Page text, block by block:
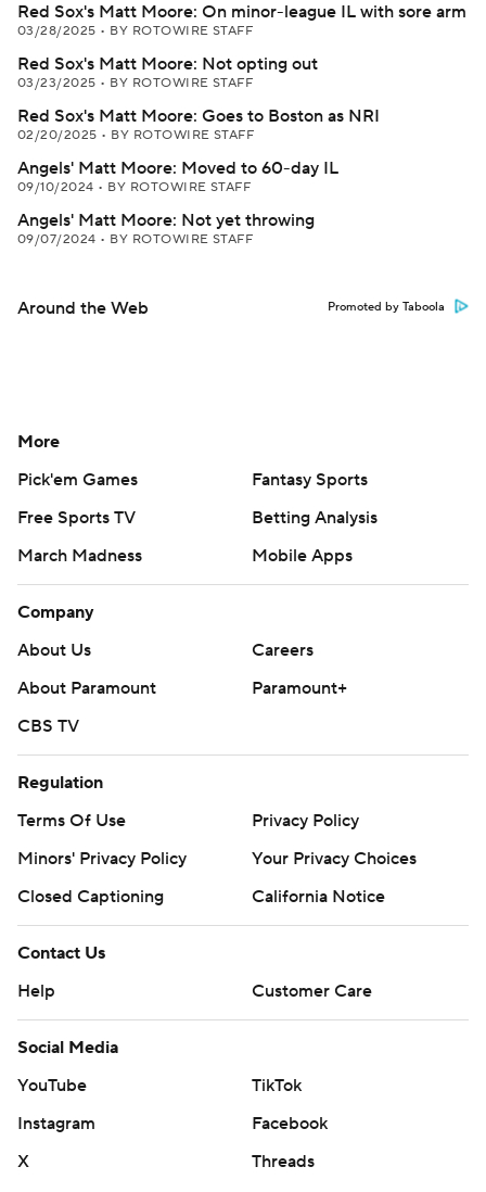
Red Sox's Matt Moore: On minor-league IL with sore arm
03/28/2025 • BY ROTOWIRE STAFF
Red Sox's Matt Moore: Not opting out
03/23/2025 • BY ROTOWIRE STAFF
Red Sox's Matt Moore: Goes to Boston as NRI
02/20/2025 • BY ROTOWIRE STAFF
Angels' Matt Moore: Moved to 60-day IL
09/10/2024 • BY ROTOWIRE STAFF
Angels' Matt Moore: Not yet throwing
09/07/2024 • BY ROTOWIRE STAFF
Around the Web Promoted by Taboola
More
Pick'em Games
Fantasy Sports
Free Sports TV
Betting Analysis
March Madness
Mobile Apps
Company
About Us
Careers
About Paramount
Paramount+
CBS TV
Regulation
Terms Of Use
Privacy Policy
Minors' Privacy Policy
Your Privacy Choices
Closed Captioning
California Notice
Contact Us
Help
Customer Care
Social Media
YouTube
TikTok
Instagram
Facebook
X
Threads